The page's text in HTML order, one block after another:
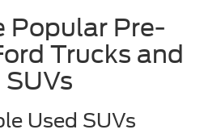
Popular Pre-
Trucks and
SUVs
Used SUVs